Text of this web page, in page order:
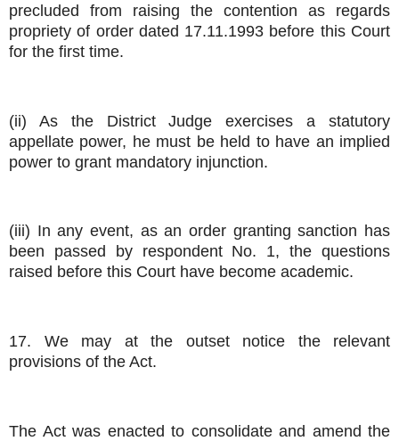
precluded from raising the contention as regards
propriety of order dated 17.11.1993 before this Court
for the first time.
(ii) As the District Judge exercises a statutory
appellate power, he must be held to have an implied
power to grant mandatory injunction.
(iii) In any event, as an order granting sanction has
been passed by respondent No. 1, the questions
raised before this Court have become academic.
17. We may at the outset notice the relevant
provisions of the Act.
The Act was enacted to consolidate and amend the